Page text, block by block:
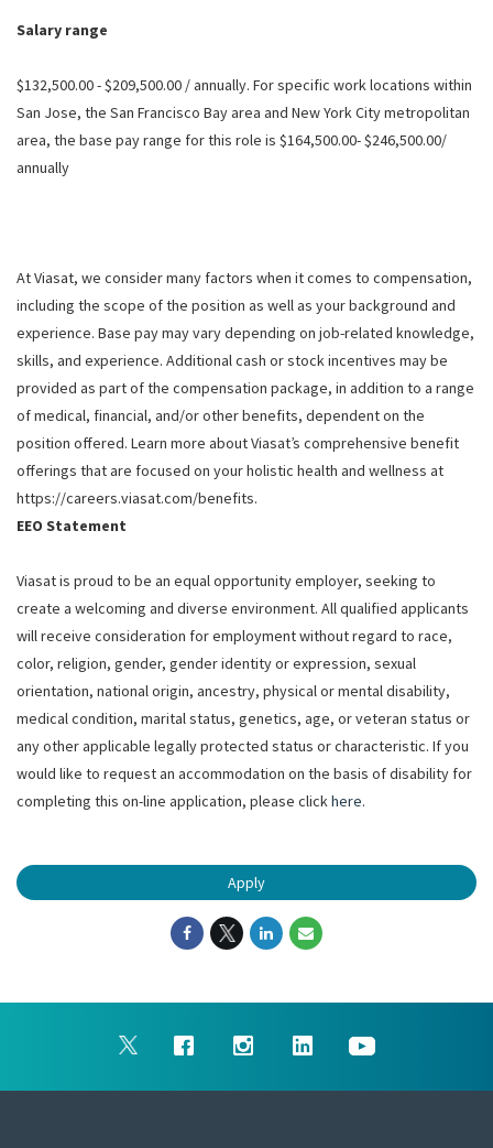
Salary range
$132,500.00 - $209,500.00 / annually. For specific work locations within
San Jose, the San Francisco Bay area and New York City metropolitan
area, the base pay range for this role is $164,500.00- $246,500.00/
annually
At Viasat, we consider many factors when it comes to compensation,
including the scope of the position as well as your background and
experience. Base pay may vary depending on job-related knowledge,
skills, and experience. Additional cash or stock incentives may be
provided as part of the compensation package, in addition to a range
of medical, financial, and/or other benefits, dependent on the
position offered. Learn more about Viasat’s comprehensive benefit
offerings that are focused on your holistic health and wellness at
https://careers.viasat.com/benefits.
EEO Statement
Viasat is proud to be an equal opportunity employer, seeking to
create a welcoming and diverse environment. All qualified applicants
will receive consideration for employment without regard to race,
color, religion, gender, gender identity or expression, sexual
orientation, national origin, ancestry, physical or mental disability,
medical condition, marital status, genetics, age, or veteran status or
any other applicable legally protected status or characteristic. If you
would like to request an accommodation on the basis of disability for
completing this on-line application, please clickhere.
Apply